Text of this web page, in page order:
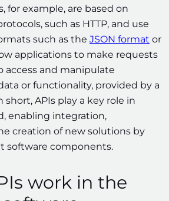
for example, are based on
such as HTTP, and use
such as the JSON format or
applications to make requests
and manipulate
or functionality, provided by a
short, APIs play a key role in
enabling integration,
creation of new solutions by
software components.
work in the